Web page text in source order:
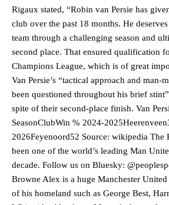
Manchester United legend Rio Ferdinand
defence of Alejandro Garnacho after the
consistently making poor decisions on the
Rigaux stated, “Robin van Persie has
club over the past 18 months. He
team through a challenging season and
second place. That ensured qualification
Champions League, which is of great
Van Persie’s “tactical approach and man-
been questioned throughout his brief
spite of their second-place finish. Van
SeasonClubWin % 2024-
2026Feyenoord52 Source: wikipedia The
been one of the world’s leading Man
decade. Follow us on Bluesky:
Browne Alex is a huge Manchester
of his homeland such as George Best,